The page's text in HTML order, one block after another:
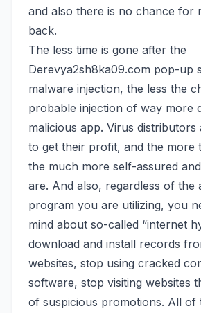
and also there is no chance for
back.
The less time is gone after the
Derevya2sh8ka09.com pop-up
malware injection, the less the
probable injection of way more
malicious app. Virus distributors
to get their profit, and the more
the much more self-assured
are. And also, regardless of the
program you are utilizing, you
mind about so-called “internet
download and install records
websites, stop using cracked
software, stop visiting websites
of suspicious promotions. All of